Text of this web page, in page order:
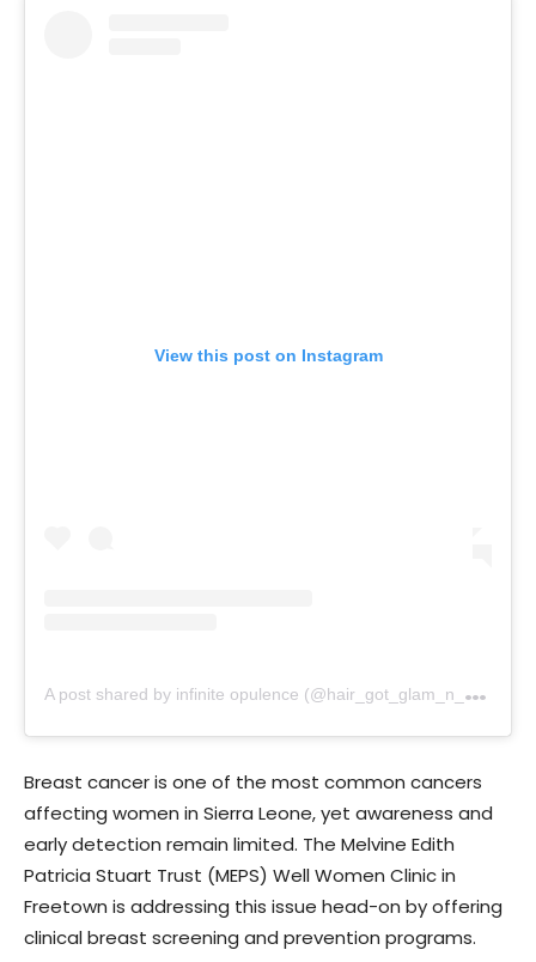
View this post on Instagram
A
post shared by infinite opulence (@hair_got_glam_n_she_nails_it)
Breast cancer is one of the most common cancers
affecting women in Sierra Leone, yet awareness and
early detection remain limited. The Melvine Edith
Patricia Stuart Trust (MEPS) Well Women Clinic in
Freetown is addressing this issue head-on by offering
clinical breast screening and prevention programs.